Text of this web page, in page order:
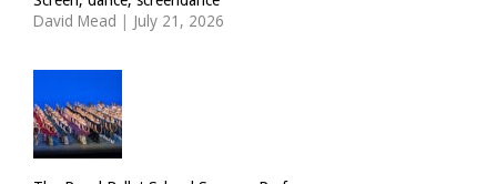
David Mead | July 21, 2026